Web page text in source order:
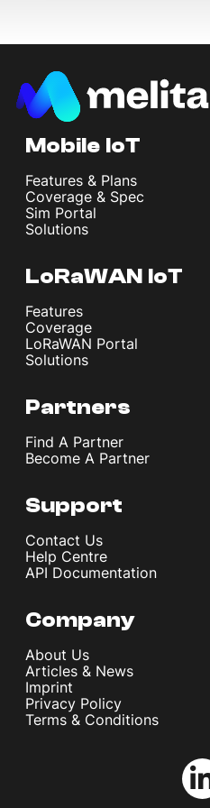
Mobile IoT
Features & Plans
Coverage & Spec
Sim Portal
Solutions
LoRaWAN IoT
Features
Coverage
LoRaWAN Portal
Solutions
Partners
Find A Partner
Become A Partner
Support
Contact Us
Help Centre
API Documentation
Company
About Us
Articles & News
Imprint
Privacy Policy
Terms & Conditions